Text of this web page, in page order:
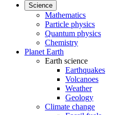
Science
Mathematics
Particle physics
Quantum physics
Chemistry
Planet Earth
Earth science
Earthquakes
Volcanoes
Weather
Geology
Climate change